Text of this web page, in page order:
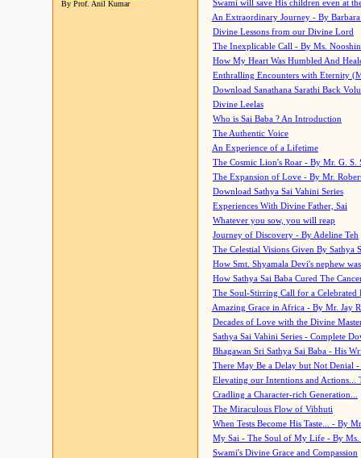
By Prof. Anil Kumar
Swami will save His children even at
An Extraordinary Journey - By
Divine Lessons from our Divine Lord
The Inexplicable Call - By Ms.
How My Heart Was Humbled And
Enthralling Encounters with Eternity
Download Sanathana Sarathi Back
Divine Leelas
Who is Sai Baba ? An Introduction
The Authentic Voice
An Experience of a Lifetime
The Cosmic Lion's Roar - By Mr. G. S.
The Expansion of Love - By Mr.
Download Sathya Sai Vahini Series
Experiences With Divine Father, Sai
Whatever you sow, you will reap
Journey of Discovery - By Adeline Teh
The Celestial Visions Given By Sathya
How Smt. Shyamala Devi's nephew
How Sathya Sai Baba Cured The
The Soul-Stirring Call for a
Amazing Grace in Africa - By Mr. Jay
Decades of Love with the Divine
Sathya Sai Vahini Series - Complete
Bhagawan Sri Sathya Sai Baba - His
There May Be a Delay but Not Denial
Elevating our Intentions and Actions...
Cradling a Character-rich Generation...
The Miraculous Flow of Vibhuti
When Tests Become His Taste... - By
My Sai - The Soul of My Life - By Ms.
Swami's Divine Grace and Compassion